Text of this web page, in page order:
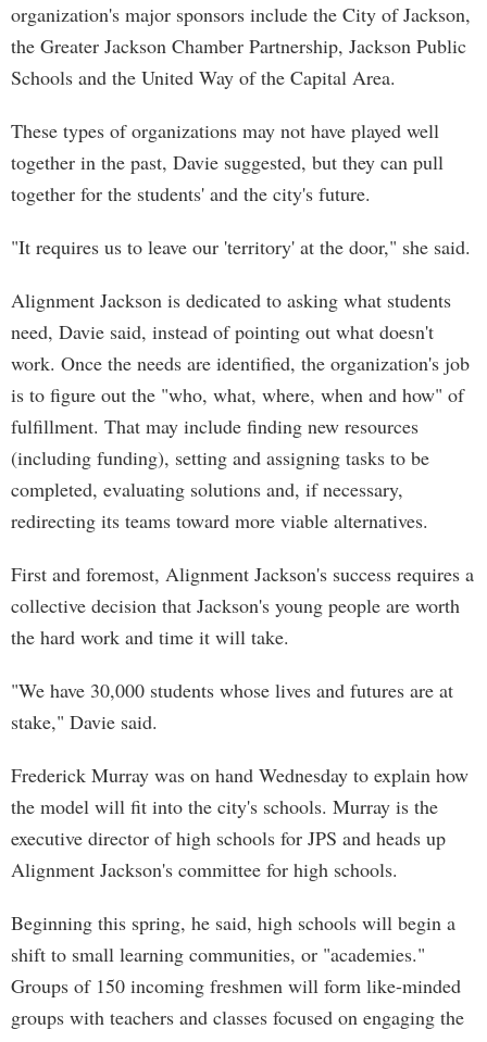
organization's major sponsors include the City of Jackson,
the Greater Jackson Chamber Partnership, Jackson Public
Schools and the United Way of the Capital Area.
These types of organizations may not have played well
together in the past, Davie suggested, but they can pull
together for the students' and the city's future.
"It requires us to leave our 'territory' at the door," she said.
Alignment Jackson is dedicated to asking what students
need, Davie said, instead of pointing out what doesn't
work. Once the needs are identified, the organization's job
is to figure out the "who, what, where, when and how" of
fulfillment. That may include finding new resources
(including funding), setting and assigning tasks to be
completed, evaluating solutions and, if necessary,
redirecting its teams toward more viable alternatives.
First and foremost, Alignment Jackson's success requires a
collective decision that Jackson's young people are worth
the hard work and time it will take.
"We have 30,000 students whose lives and futures are at
stake," Davie said.
Frederick Murray was on hand Wednesday to explain how
the model will fit into the city's schools. Murray is the
executive director of high schools for JPS and heads up
Alignment Jackson's committee for high schools.
Beginning this spring, he said, high schools will begin a
shift to small learning communities, or "academies."
Groups of 150 incoming freshmen will form like-minded
groups with teachers and classes focused on engaging the